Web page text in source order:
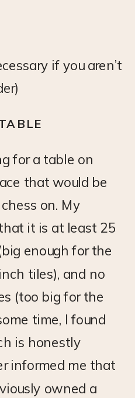
if you aren’t
for a table on
that would be
on. My
it is at least 25
enough for the
tiles), and no
(too big for the
time, I found
is honestly
informed me that
owned a